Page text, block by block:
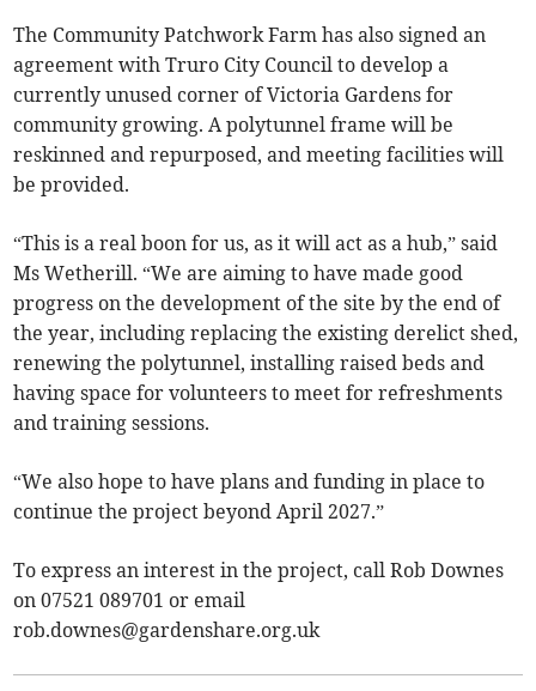
The Community Patchwork Farm has also signed an
agreement with Truro City Council to develop a
currently unused corner of Victoria Gardens for
community growing. A polytunnel frame will be
reskinned and repurposed, and meeting facilities will
be provided.
“This is a real boon for us, as it will act as a hub,” said
Ms Wetherill. “We are aiming to have made good
progress on the development of the site by the end of
the year, including replacing the existing derelict shed,
renewing the polytunnel, installing raised beds and
having space for volunteers to meet for refreshments
and training sessions.
“We also hope to have plans and funding in place to
continue the project beyond April 2027.”
To express an interest in the project, call Rob Downes
on 07521 089701 or email
rob.downes@gardenshare.org.uk